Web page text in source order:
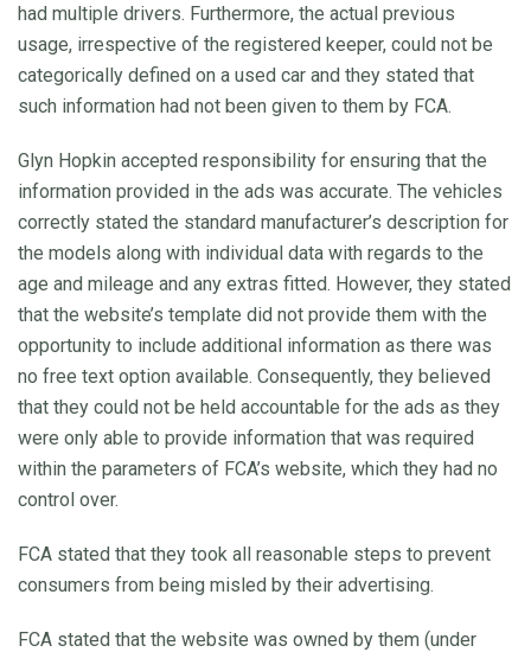
had multiple drivers. Furthermore, the actual previous
usage, irrespective of the registered keeper, could not be
categorically defined on a used car and they stated that
such information had not been given to them by FCA.
Glyn Hopkin accepted responsibility for ensuring that the
information provided in the ads was accurate. The vehicles
correctly stated the standard manufacturer’s description for
the models along with individual data with regards to the
age and mileage and any extras fitted. However, they stated
that the website’s template did not provide them with the
opportunity to include additional information as there was
no free text option available. Consequently, they believed
that they could not be held accountable for the ads as they
were only able to provide information that was required
within the parameters of FCA’s website, which they had no
control over.
FCA stated that they took all reasonable steps to prevent
consumers from being misled by their advertising.
FCA stated that the website was owned by them (under